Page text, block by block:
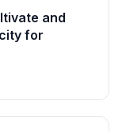
and
for